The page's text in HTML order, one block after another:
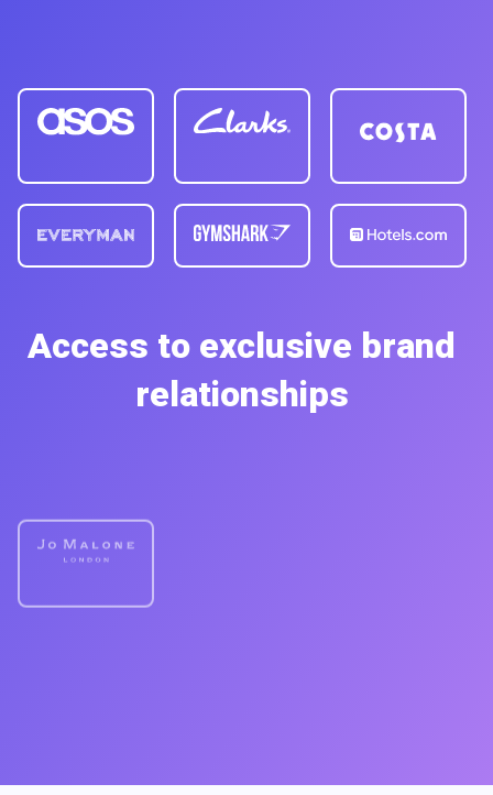
Access to exclusive brand
relationships